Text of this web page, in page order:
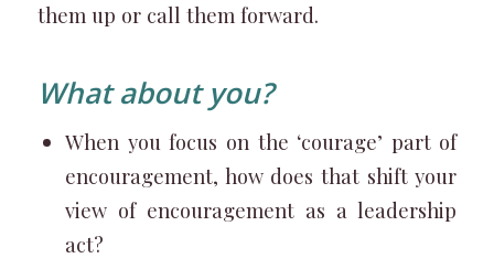
them up or call them forward.
What about you?
When you focus on the ‘courage’ part of
encouragement, how does that shift your
view of encouragement as a leadership
act?